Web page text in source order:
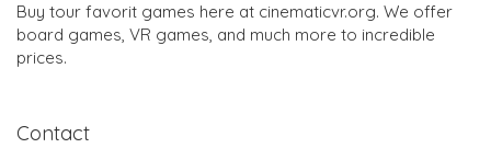
Buy tour favorit games here at cinematicvr.org. We offer
board games, VR games, and much more to incredible
prices.
Contact